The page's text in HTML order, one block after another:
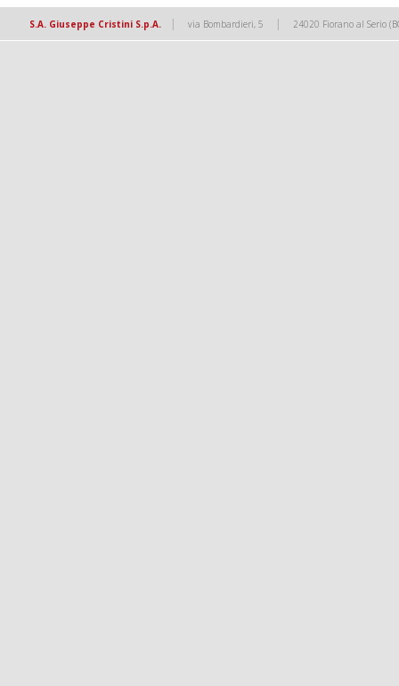
S.A. Giuseppe Cristini S.p.A. | via Bombardieri, 5 | 24020 Fiorano al Serio